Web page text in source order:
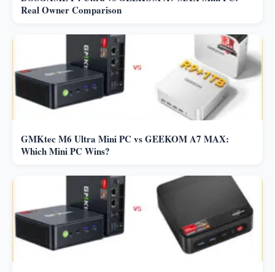
Real Owner Comparison
GMKtec M6 Ultra Mini PC vs GEEKOM A7 MAX:
Which Mini PC Wins?